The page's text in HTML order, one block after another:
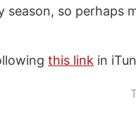
so perhaps
this link in